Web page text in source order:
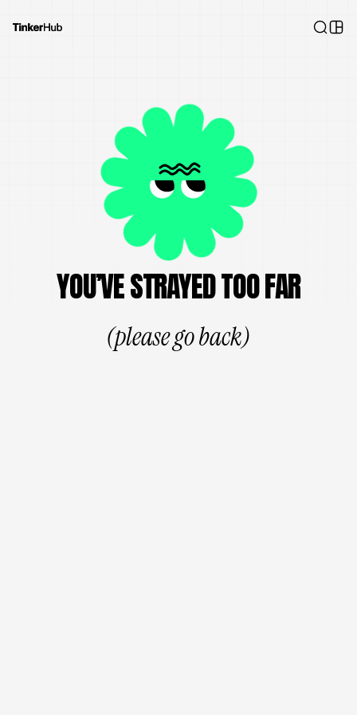
YOU’VE STRAYED TOO FAR
(please go back)